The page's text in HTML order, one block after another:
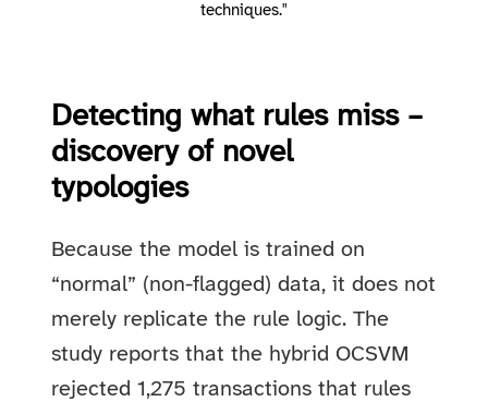
techniques."
Detecting what rules miss –
discovery of novel
typologies
Because the model is trained on
“normal” (non-flagged) data, it does not
merely replicate the rule logic. The
study reports that the hybrid OCSVM
rejected 1,275 transactions that rules